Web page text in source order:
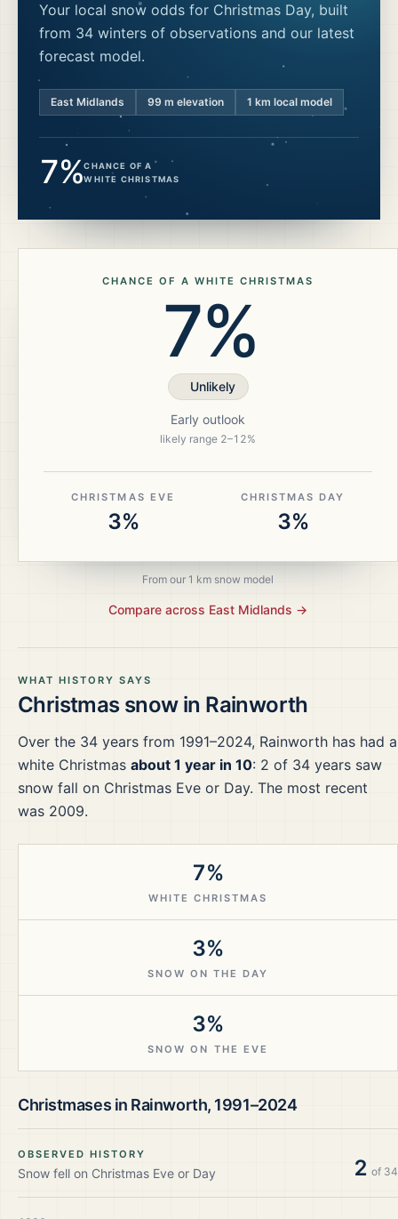
Your local snow odds for Christmas Day, built
from 34 winters of observations and our latest
forecast model.
East Midlands 99 m elevation 1 km local model
7%CHANCE OF A
WHITE CHRISTMAS
WHAT HISTORY SAYS
Christmas snow in Rainworth
Over the 34 years from 1991–2024, Rainworth has had a
white Christmas about 1 year in 10: 2 of 34 years saw
snow fall on Christmas Eve or Day. The most recent
was 2009.
7%
WHITE CHRISTMAS
3%
SNOW ON THE DAY
3%
SNOW ON THE EVE
Christmases in Rainworth, 1991–2024
OBSERVED HISTORY
Snow fell on Christmas Eve or Day 2 of 34
CHANCE OF A WHITE CHRISTMAS
7%
Unlikely
Early outlook
likely range 2–12%
CHRISTMAS EVE
3%
CHRISTMAS DAY
3%
From our 1 km snow model
Compare across East Midlands →